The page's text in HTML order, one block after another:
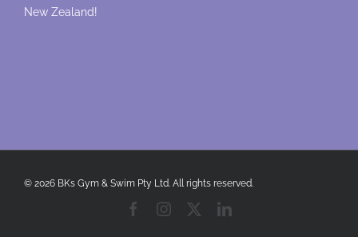
New Zealand!
© 2026 BKs Gym & Swim Pty Ltd. All rights reserved.
FacebookInstagram LinkedIn